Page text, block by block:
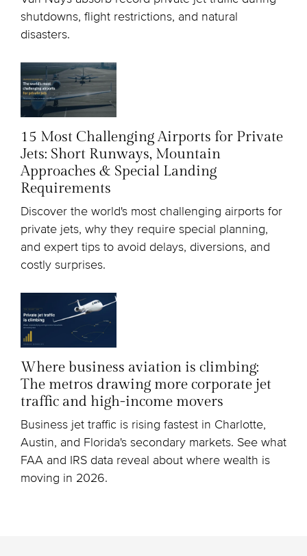
shutdowns, flight restrictions, and natural
disasters.
15 Most Challenging Airports for Private
Jets: Short Runways, Mountain
Approaches & Special Landing
Requirements
Discover the world's most challenging airports for
private jets, why they require special planning,
and expert tips to avoid delays, diversions, and
costly surprises.
Where business aviation is climbing:
The metros drawing more corporate jet
traffic and high-income movers
Business jet traffic is rising fastest in Charlotte,
Austin, and Florida's secondary markets. See what
FAA and IRS data reveal about where wealth is
moving in 2026.